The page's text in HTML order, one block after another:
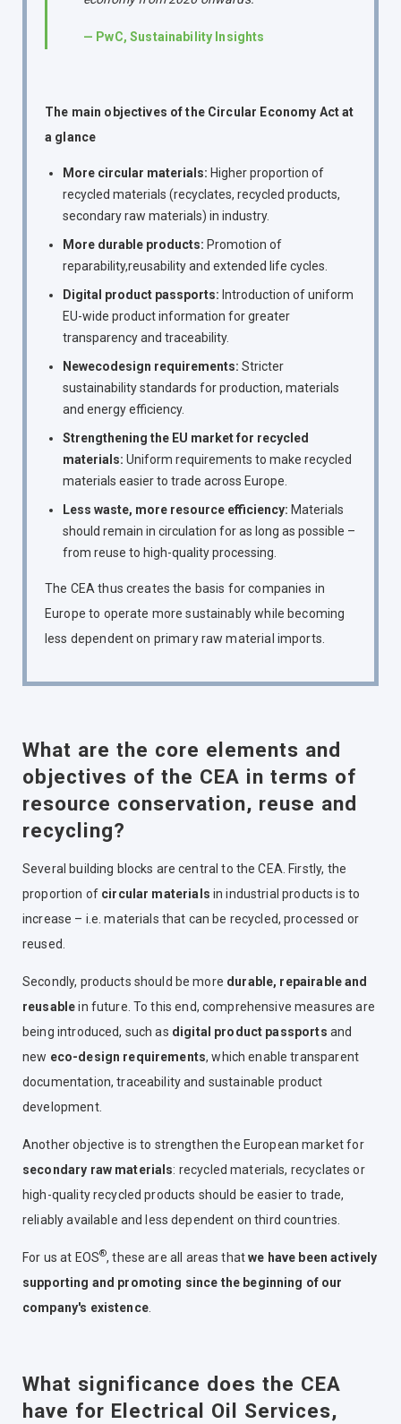
— PwC, Sustainability Insights
The main objectives of the Circular Economy Act at
a glance
More circular materials: Higher proportion of
recycled materials (recyclates, recycled products,
secondary raw materials) in industry.
More durable products: Promotion of
reparability,reusability and extended life cycles.
Digital product passports: Introduction of uniform
EU-wide product information for greater
transparency and traceability.
Newecodesign requirements: Stricter
sustainability standards for production, materials
and energy efficiency.
Strengthening the EU market for recycled
materials: Uniform requirements to make recycled
materials easier to trade across Europe.
Less waste, more resource efficiency: Materials
should remain in circulation for as long as possible –
from reuse to high-quality processing.
The CEA thus creates the basis for companies in
Europe to operate more sustainably while becoming
less dependent on primary raw material imports.
What are the core elements and
objectives of the CEA in terms of
resource conservation, reuse and
recycling?
Several building blocks are central to the CEA. Firstly, the
proportion of circular materials in industrial products is to
increase – i.e. materials that can be recycled, processed or
reused.
Secondly, products should be more durable, repairable and
reusablein future. To this end, comprehensive measures are
being introduced, such as digital product passports and
new eco-design requirements, which enable transparent
documentation, traceability and sustainable product
development.
Another objective is to strengthen the European market for
secondary raw materials: recycled materials, recyclates or
high-quality recycled products should be easier to trade,
reliably available and less dependent on third countries.
For us at EOS®, these are all areas thatwe have been actively
supporting and promoting since the beginning of our
company's existence.
What significance does the CEA
have for Electrical Oil Services,